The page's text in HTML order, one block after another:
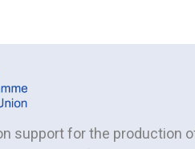
support for the production